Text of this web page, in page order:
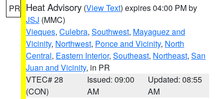
PR Heat Advisory (View Text) expires 04:00 PM by
JSJ (MMC)
Vieques, Culebra, Southwest, Mayaguez and
Vicinity, Northwest, Ponce and Vicinity, North
Central, Eastern Interior, Southeast, Northeast, San
Juan and Vicinity, in PR
VTEC# 28
(CON)
Issued: 09:00
AM
Updated: 08:55
AM